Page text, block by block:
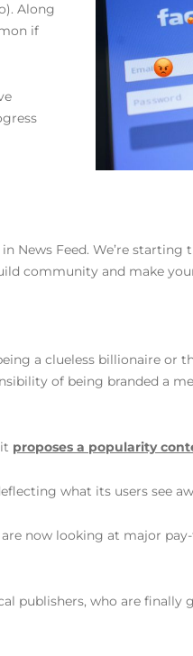
Along
if
Feed. We’re
community and make
a clueless billionaire or
of being branded a
proposes a popularity
what its users see
are now looking at major
publishers, who are